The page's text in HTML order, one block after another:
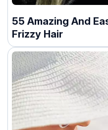
55 Amazing And
Frizzy Hair